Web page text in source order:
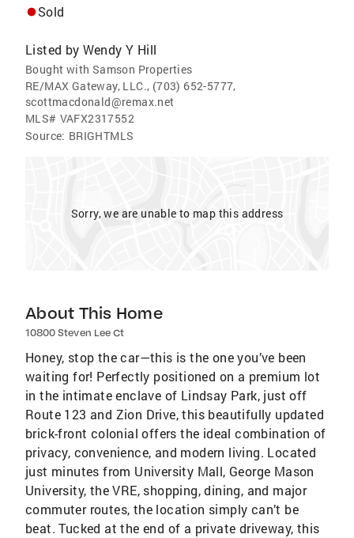
Sold
Listed by Wendy Y Hill
Bought with Samson Properties
RE/MAX Gateway, LLC., (703) 652-5777,
scottmacdonald@remax.net
MLS# VAFX2317552
Source: BRIGHTMLS
Sorry, we are unable to map this address
About This Home
10800 Steven Lee Ct
Honey, stop the car—this is the one you’ve been
waiting for! Perfectly positioned on a premium lot
in the intimate enclave of Lindsay Park, just off
Route 123 and Zion Drive, this beautifully updated
brick-front colonial offers the ideal combination of
privacy, convenience, and modern living. Located
just minutes from University Mall, George Mason
University, the VRE, shopping, dining, and major
commuter routes, the location simply can’t be
beat. Tucked at the end of a private driveway, this